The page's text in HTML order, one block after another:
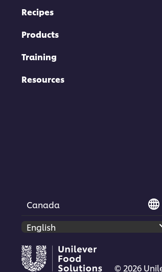
Recipes
Products
Training
Resources
Canada
© 2026